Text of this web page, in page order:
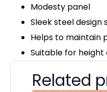
Modesty panel
Sleek steel
Helps to maintain
Suitable for
Related